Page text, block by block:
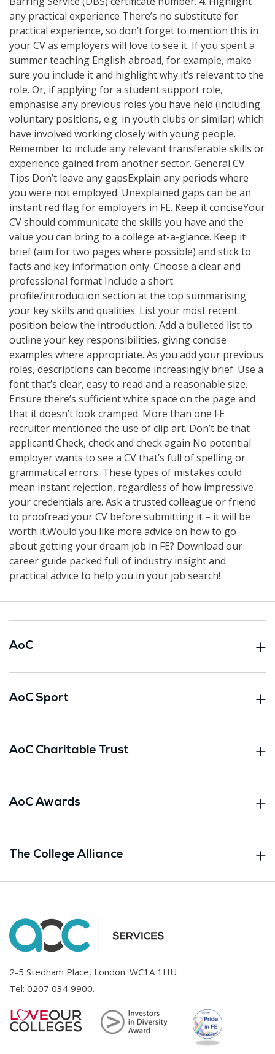
any practical experience There’s no substitute for
practical experience, so don’t forget to mention this in
your CV as employers will love to see it. If you spent a
summer teaching English abroad, for example, make
sure you include it and highlight why it’s relevant to the
role. Or, if applying for a student support role,
emphasise any previous roles you have held (including
voluntary positions, e.g. in youth clubs or similar) which
have involved working closely with young people.
Remember to include any relevant transferable skills or
experience gained from another sector. General CV
Tips Don’t leave any gapsExplain any periods where
you were not employed. Unexplained gaps can be an
instant red flag for employers in FE. Keep it conciseYour
CV should communicate the skills you have and the
value you can bring to a college at-a-glance. Keep it
brief (aim for two pages where possible) and stick to
facts and key information only. Choose a clear and
professional format Include a short
profile/introduction section at the top summarising
your key skills and qualities. List your most recent
position below the introduction. Add a bulleted list to
outline your key responsibilities, giving concise
examples where appropriate. As you add your previous
roles, descriptions can become increasingly brief. Use a
font that’s clear, easy to read and a reasonable size.
Ensure there’s sufficient white space on the page and
that it doesn’t look cramped. More than one FE
recruiter mentioned the use of clip art. Don’t be that
applicant! Check, check and check again No potential
employer wants to see a CV that’s full of spelling or
grammatical errors. These types of mistakes could
mean instant rejection, regardless of how impressive
your credentials are. Ask a trusted colleague or friend
to proofread your CV before submitting it – it will be
worth it.Would you like more advice on how to go
about getting your dream job in FE? Download our
career guide packed full of industry insight and
practical advice to help you in your job search!
AoC
AoC Sport
AoC Charitable Trust
AoC Awards
The College Alliance
2-5 Stedham Place, London. WC1A 1HU
Tel: 0207 034 9900.